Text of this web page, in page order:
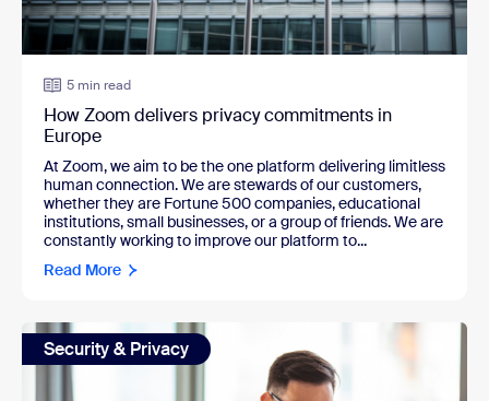
5 min read
How Zoom delivers privacy commitments in
Europe
At Zoom, we aim to be the one platform delivering limitless
human connection. We are stewards of our customers,
whether they are Fortune 500 companies, educational
institutions, small businesses, or a group of friends. We are
constantly working to improve our platform to...
Read More
Security & Privacy